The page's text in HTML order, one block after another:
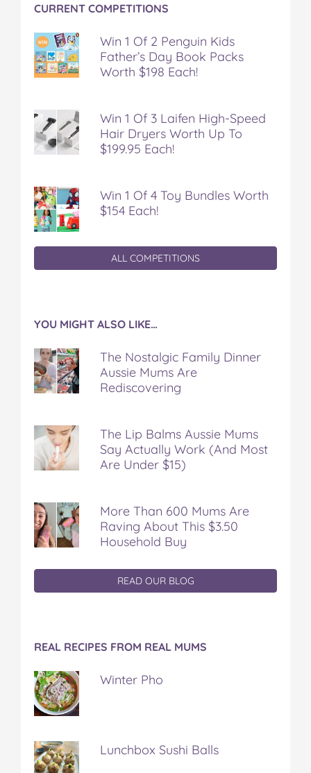
CURRENT COMPETITIONS
Win 1 Of 2 Penguin Kids
Father’s Day Book Packs
Worth $198 Each!
Win 1 Of 3 Laifen High-Speed
Hair Dryers Worth Up To
$199.95 Each!
Win 1 Of 4 Toy Bundles Worth
$154 Each!
ALL COMPETITIONS
YOU MIGHT ALSO LIKE…
The Nostalgic Family Dinner
Aussie Mums Are
Rediscovering
The Lip Balms Aussie Mums
Say Actually Work (And Most
Are Under $15)
More Than 600 Mums Are
Raving About This $3.50
Household Buy
READ OUR BLOG
REAL RECIPES FROM REAL MUMS
Winter Pho
Lunchbox Sushi Balls